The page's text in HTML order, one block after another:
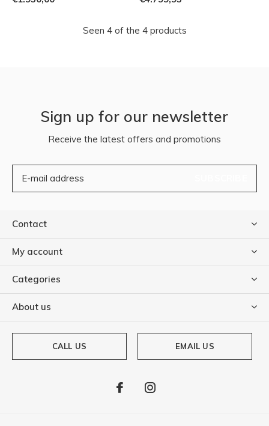
Seen 4 of the 4 products
Sign up for our newsletter
Receive the latest offers and promotions
Contact
My account
Categories
About us
CALL US EMAIL US